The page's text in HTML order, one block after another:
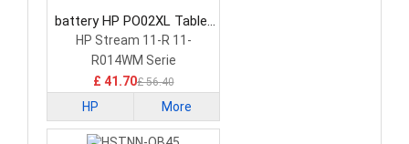
battery HP PO02XL Tablet
Battery
HP Stream 11-R 11-
R014WM Serie
£ 41.70£ 56.40
HP More